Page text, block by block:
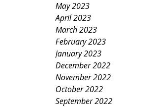
May 2023
April 2023
March 2023
February 2023
January 2023
December 2022
November 2022
October 2022
September 2022